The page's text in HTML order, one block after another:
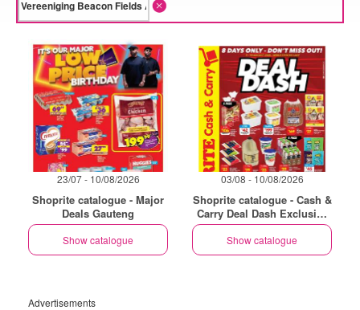
23/07 - 10/08/2026
Shoprite catalogue - Major
Deals Gauteng
Show catalogue
03/08 - 10/08/2026
Shoprite catalogue - Cash &
Carry Deal Dash Exclusive
Gauteng
Show catalogue
Advertisements